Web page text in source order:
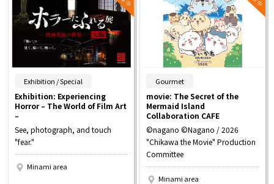
Exhibition / Special
Exhibition: Experiencing
Horror – The World of Film Art
–
See, photograph, and touch
"fear."
Minami area
Gourmet
movie: The Secret of the
Mermaid Island
Collaboration CAFE
©nagano ©Nagano / 2026
"Chikawa the Movie" Production
Committee
Minami area